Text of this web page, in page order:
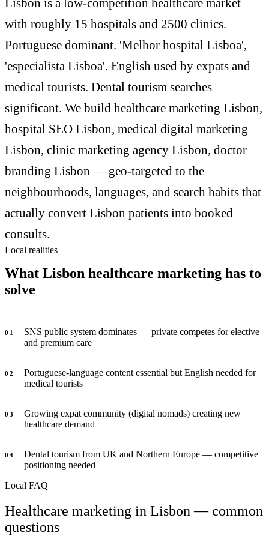
Lisbon is a low-competition healthcare market
with roughly 15 hospitals and 2500 clinics.
Portuguese dominant. 'Melhor hospital Lisboa',
'especialista Lisboa'. English used by expats and
medical tourists. Dental tourism searches
significant. We build healthcare marketing Lisbon,
hospital SEO Lisbon, medical digital marketing
Lisbon, clinic marketing agency Lisbon, doctor
branding Lisbon — geo-targeted to the
neighbourhoods, languages, and search habits that
actually convert Lisbon patients into booked
consults.
Local realities
What Lisbon healthcare marketing has to
solve
0 1
SNS public system dominates — private competes for elective
and premium care
0 2
Portuguese-language content essential but English needed for
medical tourists
0 3
Growing expat community (digital nomads) creating new
healthcare demand
0 4
Dental tourism from UK and Northern Europe — competitive
positioning needed
Local FAQ
Healthcare marketing in Lisbon — common
questions